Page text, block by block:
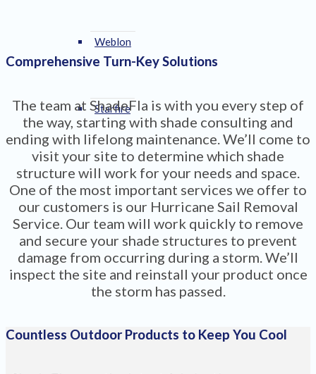
Weblon
Starfire
Comprehensive Turn-Key Solutions
The team at ShadeFla is with you every step of
the way, starting with shade consulting and
ending with lifelong maintenance. We’ll come to
visit your site to determine which shade
structure will work for your needs and space.
One of the most important services we offer to
our customers is our Hurricane Sail Removal
Service. Our team will work quickly to remove
and secure your shade structures to prevent
damage from occurring during a storm. We’ll
inspect the site and reinstall your product once
the storm has passed.
Countless Outdoor Products to Keep You Cool